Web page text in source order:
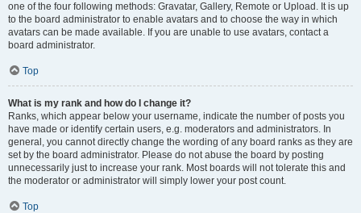
one of the four following methods: Gravatar, Gallery, Remote or Upload. It is up
to the board administrator to enable avatars and to choose the way in which
avatars can be made available. If you are unable to use avatars, contact a
board administrator.
Top
What is my rank and how do I change it?
Ranks, which appear below your username, indicate the number of posts you
have made or identify certain users, e.g. moderators and administrators. In
general, you cannot directly change the wording of any board ranks as they are
set by the board administrator. Please do not abuse the board by posting
unnecessarily just to increase your rank. Most boards will not tolerate this and
the moderator or administrator will simply lower your post count.
Top